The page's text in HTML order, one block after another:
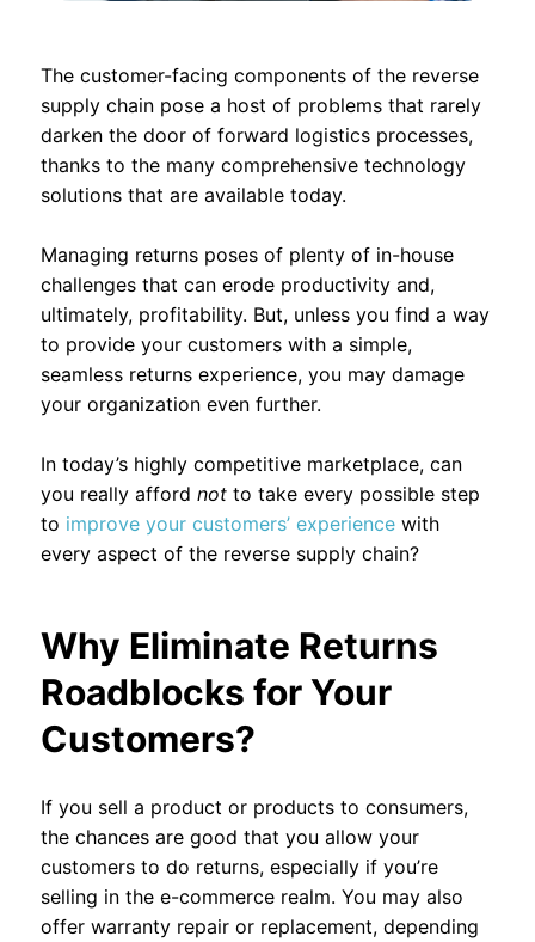
The customer-facing components of the reverse
supply chain pose a host of problems that rarely
darken the door of forward logistics processes,
thanks to the many comprehensive technology
solutions that are available today.
Managing returns poses of plenty of in-house
challenges that can erode productivity and,
ultimately, profitability. But, unless you find a way
to provide your customers with a simple,
seamless returns experience, you may damage
your organization even further.
In today’s highly competitive marketplace, can
you really afford notto take every possible step
to improve your customers’ experiencewith
every aspect of the reverse supply chain?
Why Eliminate Returns
Roadblocks for Your
Customers?
If you sell a product or products to consumers,
the chances are good that you allow your
customers to do returns, especially if you’re
selling in the e-commerce realm. You may also
offer warranty repair or replacement, depending